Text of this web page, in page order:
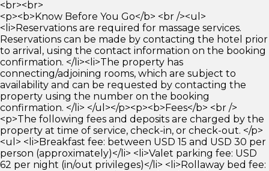
<br><br>
<p><b>Know Before You Go</b> <br /><ul>
<li>Reservations are required for massage services.
Reservations can be made by contacting the hotel prior
to arrival, using the contact information on the booking
confirmation. </li><li>The property has
connecting/adjoining rooms, which are subject to
availability and can be requested by contacting the
property using the number on the booking
confirmation. </li> </ul></p><p><b>Fees</b> <br />
<p>The following fees and deposits are charged by the
property at time of service, check-in, or check-out. </p>
<ul> <li>Breakfast fee: between USD 15 and USD 30 per
person (approximately)</li> <li>Valet parking fee: USD
62 per night (in/out privileges)</li> <li>Rollaway bed fee: